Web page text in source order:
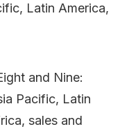
Latin America,
and Nine:
Pacific, Latin
sales and